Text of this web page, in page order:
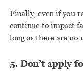
Finally, even if you
continue to impact
long as there are no
5. Don’t apply